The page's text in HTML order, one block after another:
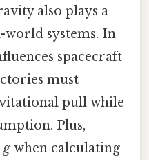
also plays a
systems. In
spacecraft
must
pull while
Plus,
gwhen calculating